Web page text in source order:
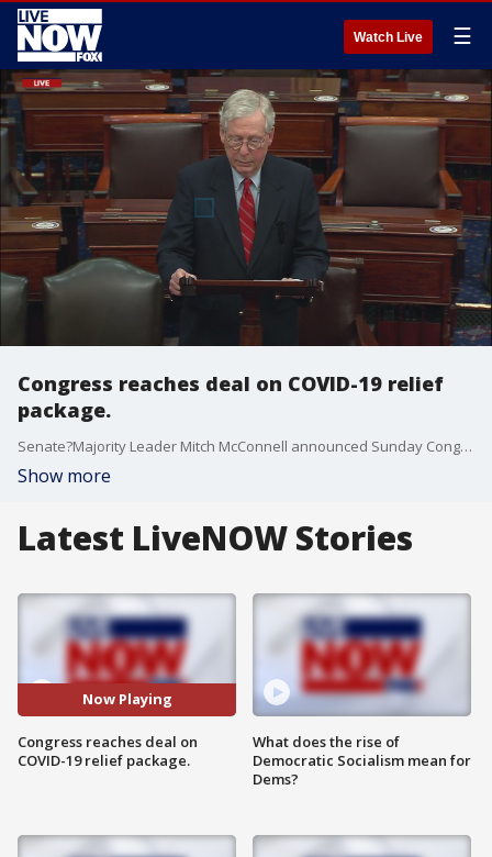
Watch Live ☰
Congress reaches deal on COVID-19 relief
package.
Senate?Majority Leader Mitch McConnell announced Sunday Congress reached a deal on the $900 billion COVID-19 relief package.
Show more
Latest LiveNOW Stories
Now Playing
Congress reaches deal on
COVID-19 relief package.
What does the rise of
Democratic Socialism mean for
Dems?